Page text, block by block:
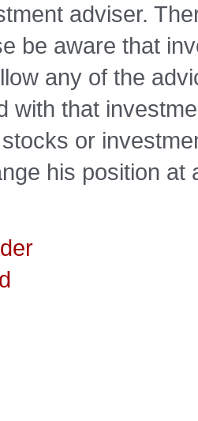
adviser.
be aware that
any of the
with that
or
his position at